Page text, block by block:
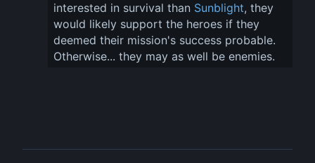
interested in survival than Sunblight, they
would likely support the heroes if they
deemed their mission's success probable.
Otherwise... they may as well be enemies.